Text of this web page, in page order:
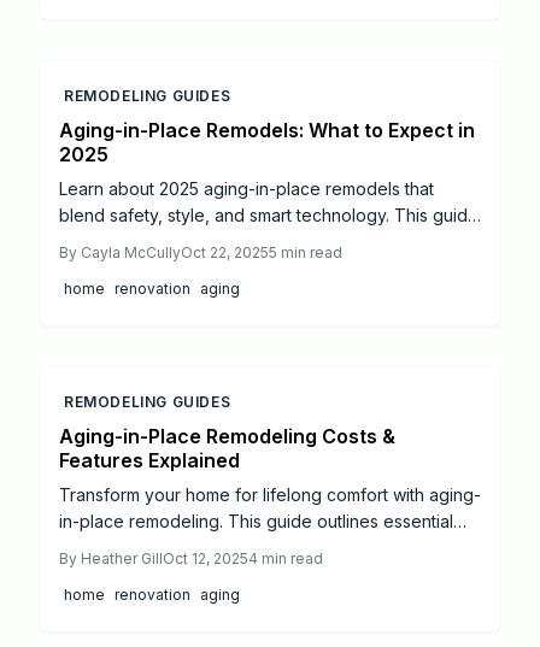
REMODELING GUIDES
Aging-in-Place Remodels: What to Expect in
2025
Learn about 2025 aging-in-place remodels that
blend safety, style, and smart technology. This guide
DIY tweaks to full professional overhauls for
enduring home comfort.
By Cayla McCullyOct 22, 20255 min read
home renovation aging
REMODELING GUIDES
Aging-in-Place Remodeling Costs &
Features Explained
Transform your home for lifelong comfort with aging-
in-place remodeling. This guide outlines essential
smart technology—plus cost insights and planning
tips. Discover how thoughtful design enhances
By Heather GillOct 12, 20254 min read
home renovation aging